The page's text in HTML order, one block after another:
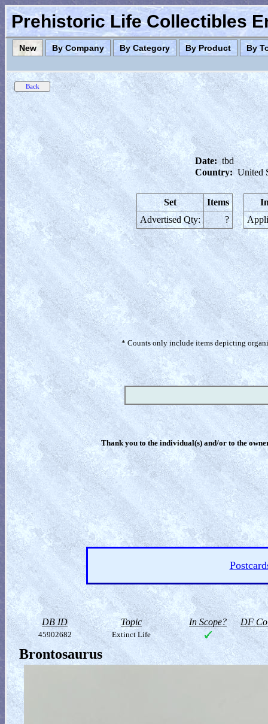
Prehistoric Life Collectibles
New By Company By Category By Product By
Date: tbd
Country: United
Set
Items
Advertised Qty:
?
* Counts only include items depicting
Thank you to the individual(s) and/or to the
DB ID Topic In Scope? DF
45902682 Extinct Life
Brontosaurus